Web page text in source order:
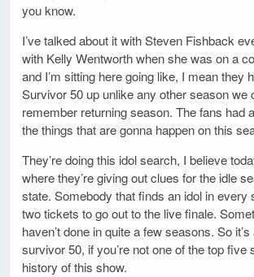
you know.
I’ve talked about it with Steven Fishback
with Kelly Wentworth when she was on a
and I’m sitting here going like, I mean they
Survivor 50 up unlike any other season we
remember returning season. The fans had
the things that are gonna happen on this
They’re doing this idol search, I believe
where they’re giving out clues for the idle
state. Somebody that finds an idol in every
two tickets to go out to the live finale.
haven’t done in quite a few seasons. So
survivor 50, if you’re not one of the top five
history of this show.